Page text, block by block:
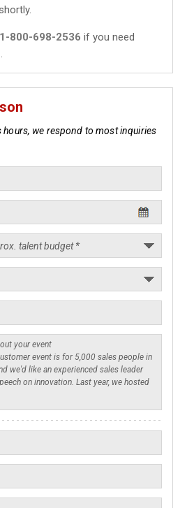
1-800-698-2536 if you need
we respond to most inquiries